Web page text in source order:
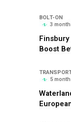
BOLT-ON
3
Boost
5